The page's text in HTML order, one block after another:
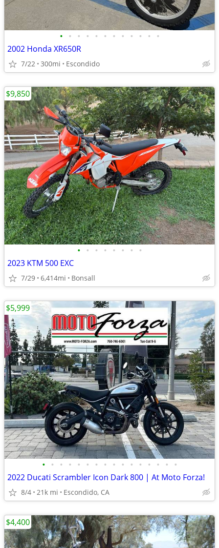
• • • • • • • • • • • •
2002 Honda XR650R
7/22 300mi Escondido
• • • • • • • •
2023 KTM 500 EXC
7/29 6,414mi Bonsall
$9,850
• • • • • • • • • • • • • • • •
2022 Ducati Scrambler Icon Dark 800 | At Moto Forza!
8/4 21k mi Escondido, CA
$5,999
$4,400